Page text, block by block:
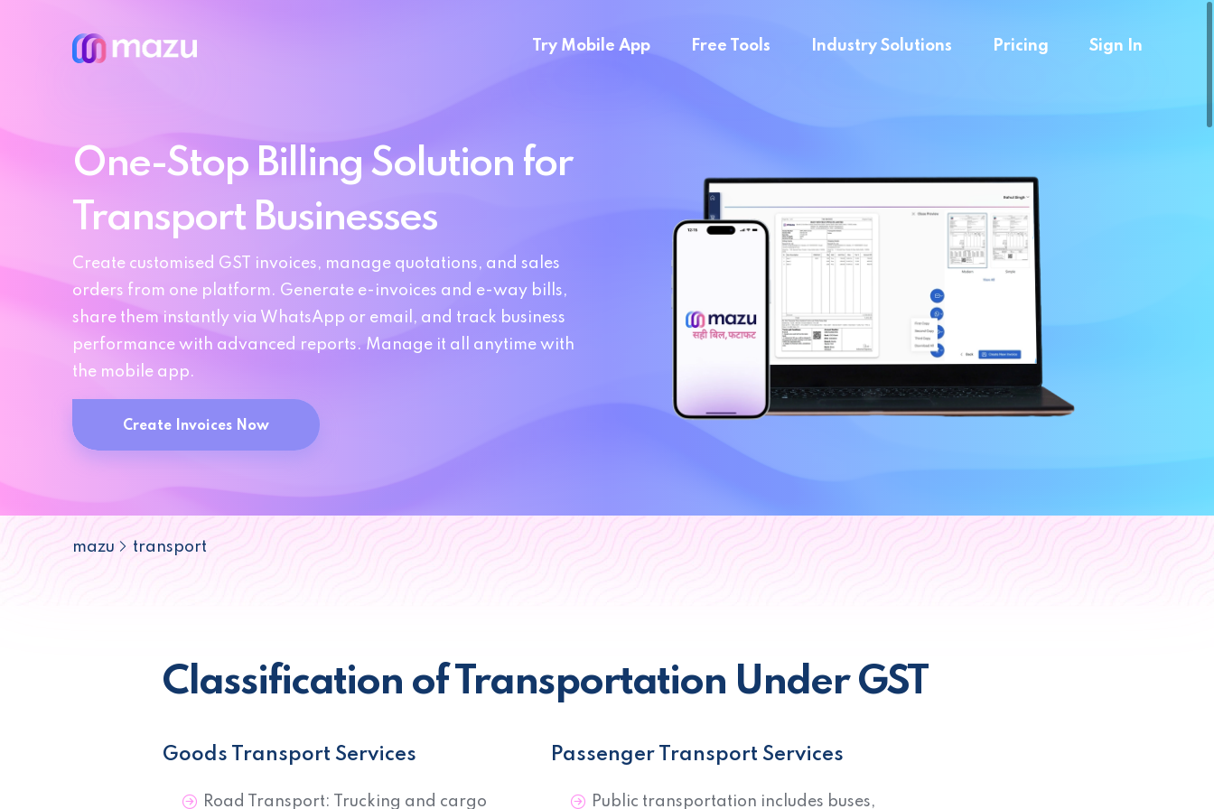
Try Mobile App Free Tools Industry Solutions Pricing Sign In
One-Stop Billing Solution for
Transport Businesses
Create customised GST invoices, manage quotations, and sales
orders from one platform. Generate e-invoices and e-way bills,
share them instantly via WhatsApp or email, and track business
performance with advanced reports. Manage it all anytime with
the mobile app.
Create Invoices Now
mazu transport
Classification of Transportation Under GST
Goods Transport Services
Road Transport: Trucking and cargo
Passenger Transport Services
Public transportation includes buses,